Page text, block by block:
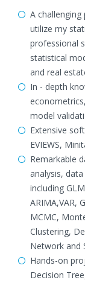
A
utilize my
professional
statistical
and real
In - depth
model
Extensive
EVIEWS,
Remarkable
analysis,
including
ARIMA,VAR,
MCMC,
Clustering,
Network and
Hands-on
Decision